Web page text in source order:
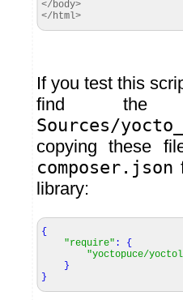
</body>
</html>
If you test this
find
Sources/
copying these
composer.json
library:
{
"require" :
{
"yoctopuce/
}
}